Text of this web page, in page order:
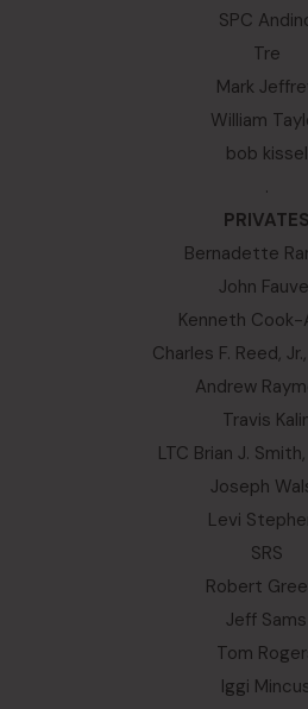
SPC
Tre
Mark
William
bob kissel
.
PRIVATES
Bernadette
John
Kenneth Cook-
Charles F. Reed,
Andrew
Travis
LTC Brian J.
Joseph
Levi
SRS
Robert
Jeff Sams
Tom
Iggi